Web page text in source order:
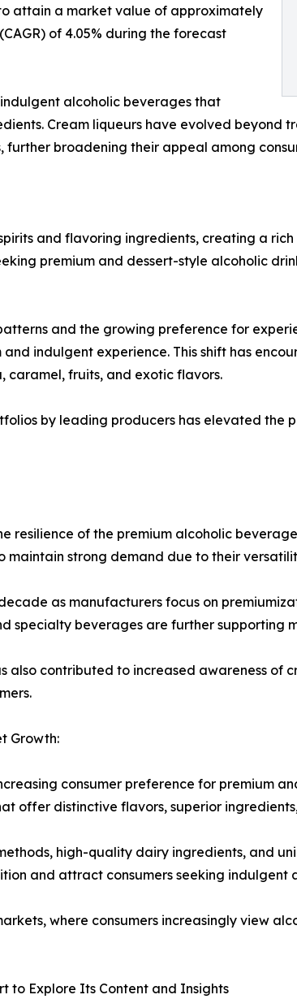
to attain a market value of approximately
of 4.05% during the forecast
alcoholic beverages that
Cream liqueurs have evolved beyond
broadening their appeal among
and flavoring ingredients, creating a
premium and dessert-style alcoholic
and the growing preference for
indulgent experience. This shift has
caramel, fruits, and exotic flavors.
by leading producers has elevated the
resilience of the premium alcoholic
maintain strong demand due to their
as manufacturers focus on
specialty beverages are further supporting
contributed to increased awareness of
Growth:
consumer preference for premium
offer distinctive flavors, superior
high-quality dairy ingredients, and
and attract consumers seeking indulgent
where consumers increasingly view
to Explore Its Content and Insights